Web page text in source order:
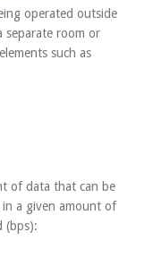
operated outside
separate room or
such as
of data that can be
a given amount of
(bps):